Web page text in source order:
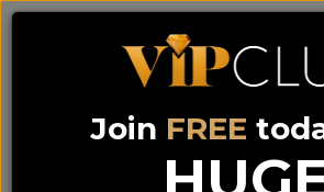
Call us on0333 900 0070 (NI) 0044
Sign up for VIP pricing - click
Join FREE